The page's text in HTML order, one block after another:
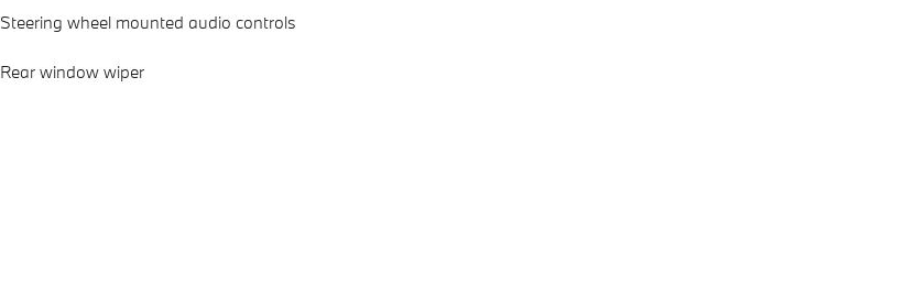
Steering wheel mounted audio controls
Rear window wiper